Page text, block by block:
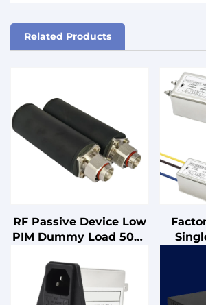
Related Products
RF Passive Device Low
PIM Dummy Load 50W
DIN Female(Male)
Connector Telecom
Parts High Quality